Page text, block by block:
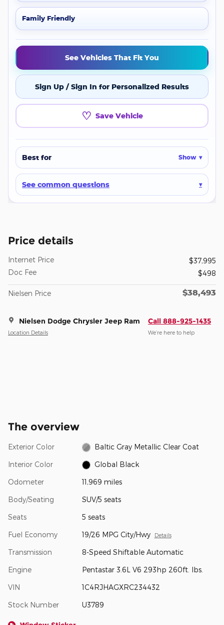
Family Friendly
See Vehicles That Fit You
Sign Up / Sign In for Personalized Results
♡ Save Vehicle
Best for Show
See common questions
Price details
Internet Price
$37,995
Doc Fee
$498
Nielsen Price $38,493
Nielsen Dodge Chrysler Jeep Ram
Location Details
Call 888-925-1435
We’re here to help
The overview
Exterior Color Baltic Gray Metallic Clear Coat
Interior Color Global Black
Odometer 11,969 miles
Body/Seating SUV/5 seats
Seats 5 seats
Fuel Economy 19/26 MPG City/Hwy Details
Transmission 8-Speed Shiftable Automatic
Engine Pentastar 3.6L V6 293hp 260ft. lbs.
VIN 1C4RJHAGXRC234432
Stock Number U3789